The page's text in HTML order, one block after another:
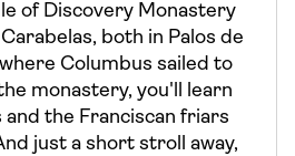
of Discovery Monastery
both in Palos de
Columbus sailed to
monastery, you'll learn
and the Franciscan friars
just a short stroll away,